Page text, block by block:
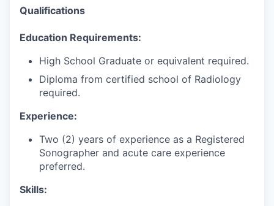
Qualifications
Education Requirements:
High School Graduate or equivalent required.
Diploma from certified school of Radiology
required.
Experience:
Two (2) years of experience as a Registered
Sonographer and acute care experience
preferred.
Skills: